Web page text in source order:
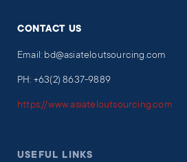
CONTACT US
Email: bd@asiateloutsourcing.com
PH: +63(2) 8637-9889
https://www.asiateloutsourcing.com
USEFUL LINKS